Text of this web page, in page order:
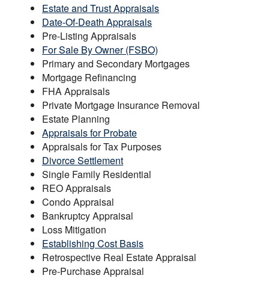
Estate and Trust Appraisals
Date-Of-Death Appraisals
Pre-Listing Appraisals
For Sale By Owner (FSBO)
Primary and Secondary Mortgages
Mortgage Refinancing
FHA Appraisals
Private Mortgage Insurance Removal
Estate Planning
Appraisals for Probate
Appraisals for Tax Purposes
Divorce Settlement
Single Family Residential
REO Appraisals
Condo Appraisal
Bankruptcy Appraisal
Loss Mitigation
Establishing Cost Basis
Retrospective Real Estate Appraisal
Pre-Purchase Appraisal